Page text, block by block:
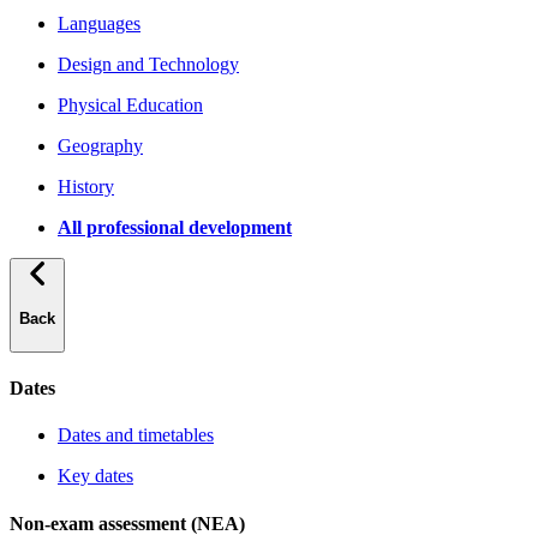
Languages
Design and Technology
Physical Education
Geography
History
All professional development
Back
Dates
Dates and timetables
Key dates
Non-exam assessment (NEA)